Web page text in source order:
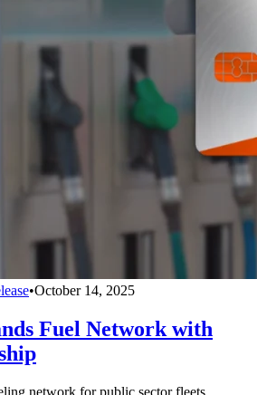
•October 14, 2025
Fuel Network with
network for public sector fleets